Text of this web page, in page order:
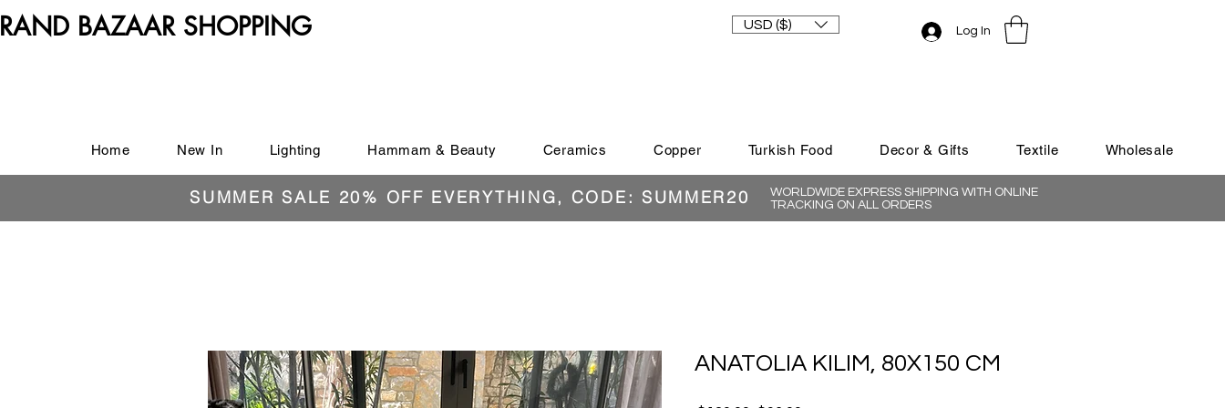
BAZAAR SHOPPING USD ($) Log In
Home New In Lighting Hammam & Beauty Ceramics Copper Turkish Food Decor & Gifts Textile Wholesale
SUMMER SALE 20% OFF EVERYTHING, CODE: SUMMER20
WORLDWIDE EXPRESS SHIPPING WITH ONLINE
TRACKING ON ALL ORDERS
ANATOLIA KILIM, 80X150 CM